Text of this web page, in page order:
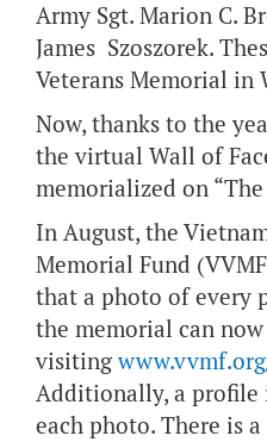
Army Sgt. Marion C.
James Szoszorek.
Veterans Memorial in
Now, thanks to the
the virtual Wall of
memorialized on
In August, the
Memorial Fund
that a photo of every
the memorial can
visiting
Additionally, a profile
each photo. There is